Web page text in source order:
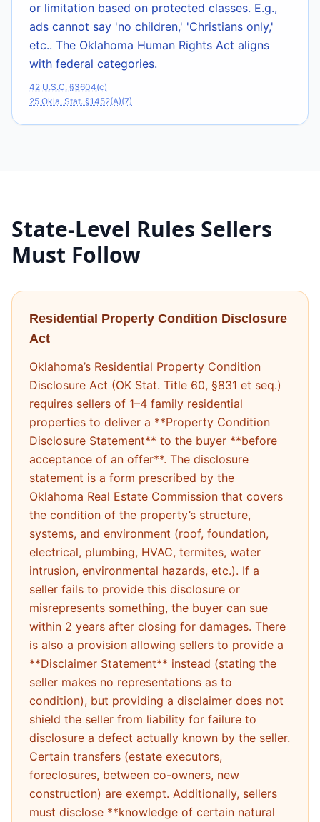
or limitation based on protected classes. E.g.,
ads cannot say 'no children,' 'Christians only,'
etc.. The Oklahoma Human Rights Act aligns
with federal categories.
42 U.S.C. §3604(c)
25 Okla. Stat. §1452(A)(7)
State-Level Rules Sellers
Must Follow
Residential Property Condition Disclosure
Act
Oklahoma’s Residential Property Condition
Disclosure Act (OK Stat. Title 60, §831 et seq.)
requires sellers of 1–4 family residential
properties to deliver a **Property Condition
Disclosure Statement** to the buyer **before
acceptance of an offer**. The disclosure
statement is a form prescribed by the
Oklahoma Real Estate Commission that covers
the condition of the property’s structure,
systems, and environment (roof, foundation,
electrical, plumbing, HVAC, termites, water
intrusion, environmental hazards, etc.). If a
seller fails to provide this disclosure or
misrepresents something, the buyer can sue
within 2 years after closing for damages. There
is also a provision allowing sellers to provide a
**Disclaimer Statement** instead (stating the
seller makes no representations as to
condition), but providing a disclaimer does not
shield the seller from liability for failure to
disclosure a defect actually known by the seller.
Certain transfers (estate executors,
foreclosures, between co-owners, new
construction) are exempt. Additionally, sellers
must disclose **knowledge of certain natural